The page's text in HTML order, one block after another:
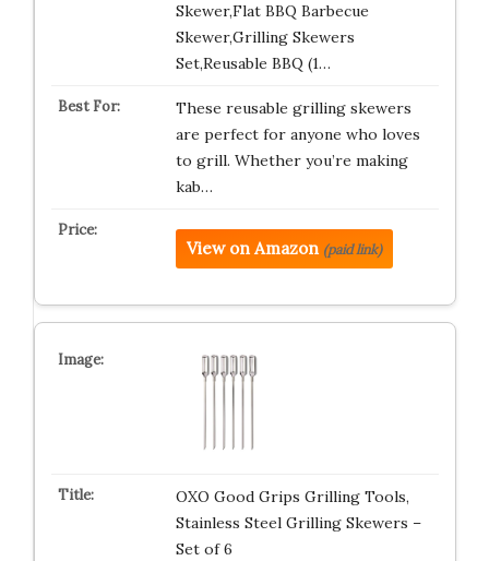
Skewer,Flat BBQ Barbecue
Skewer,Grilling Skewers
Set,Reusable BBQ (1…
These reusable grilling skewers
are perfect for anyone who loves
to grill. Whether you’re making
kab…
View on Amazon (paid link)
OXO Good Grips Grilling Tools,
Stainless Steel Grilling Skewers –
Set of 6